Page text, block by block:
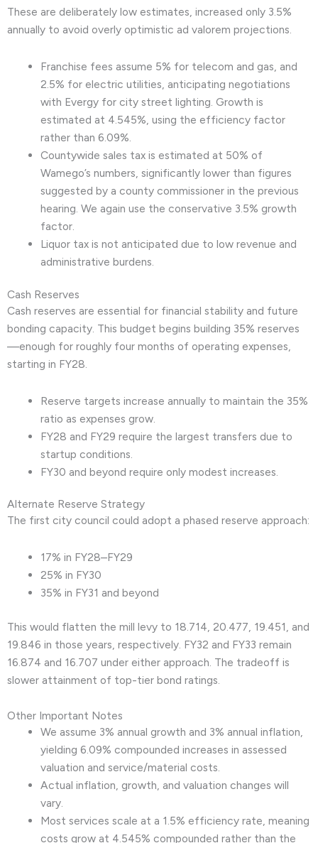
These are deliberately low estimates, increased only 3.5%
annually to avoid overly optimistic ad valorem projections.
Franchise fees assume 5% for telecom and gas, and
2.5% for electric utilities, anticipating negotiations
with Evergy for city street lighting. Growth is
estimated at 4.545%, using the efficiency factor
rather than 6.09%.
Countywide sales tax is estimated at 50% of
Wamego’s numbers, significantly lower than figures
suggested by a county commissioner in the previous
hearing. We again use the conservative 3.5% growth
factor.
Liquor tax is not anticipated due to low revenue and
administrative burdens.
Cash Reserves
Cash reserves are essential for financial stability and future
bonding capacity. This budget begins building 35% reserves
—enough for roughly four months of operating expenses,
starting in FY28.
Reserve targets increase annually to maintain the 35%
ratio as expenses grow.
FY28 and FY29 require the largest transfers due to
startup conditions.
FY30 and beyond require only modest increases.
Alternate Reserve Strategy
The first city council could adopt a phased reserve approach:
17% in FY28–FY29
25% in FY30
35% in FY31 and beyond
This would flatten the mill levy to 18.714, 20.477, 19.451, and
19.846 in those years, respectively. FY32 and FY33 remain
16.874 and 16.707 under either approach. The tradeoff is
slower attainment of top-tier bond ratings.
Other Important Notes
We assume 3% annual growth and 3% annual inflation,
yielding 6.09% compounded increases in assessed
valuation and service/material costs.
Actual inflation, growth, and valuation changes will
vary.
Most services scale at a 1.5% efficiency rate, meaning
costs grow at 4.545% compounded rather than the